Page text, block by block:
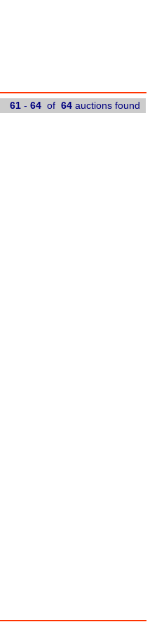
61 - 64 of 64 auctions found